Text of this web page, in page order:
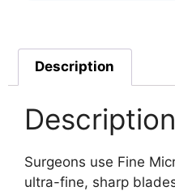
Description
Description
Surgeons use Fine
ultra-fine, sharp